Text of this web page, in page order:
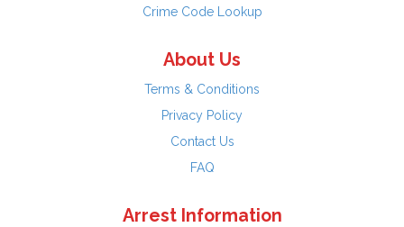
Crime Code Lookup
About Us
Terms & Conditions
Privacy Policy
Contact Us
FAQ
Arrest Information